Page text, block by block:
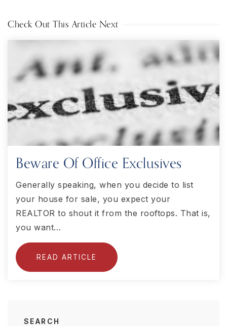
Check Out This Article Next
Beware Of Office Exclusives
Generally speaking, when you decide to list
your house for sale, you expect your
REALTOR to shout it from the rooftops. That is,
you want…
READ ARTICLE
SEARCH